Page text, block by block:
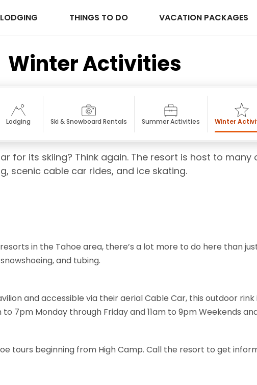
LODGING THINGS TO DO VACATION PACKAGES
Winter Activities
Lodging Ski & Snowboard Rentals Summer Activities Winter
for its skiing? Think again. The resort is host to many
scenic cable car rides, and ice skating.
in the Tahoe area, there’s a lot more to do here than
and tubing.
and accessible via their aerial Cable Car, this outdoor
7pm Monday through Friday and 11am to 9pm Weekends
tours beginning from High Camp. Call the resort to get